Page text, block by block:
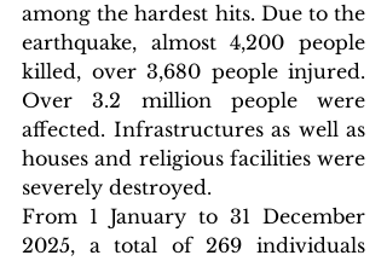
among the hardest hits. Due to the
earthquake, almost 4,200 people
killed, over 3,680 people injured.
Over 3.2 million people were
affected. Infrastructures as well as
houses and religious facilities were
severely destroyed.
From 1 January to 31 December
2025, a total of 269 individuals